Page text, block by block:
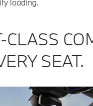
loading.
CLASS
SEAT.